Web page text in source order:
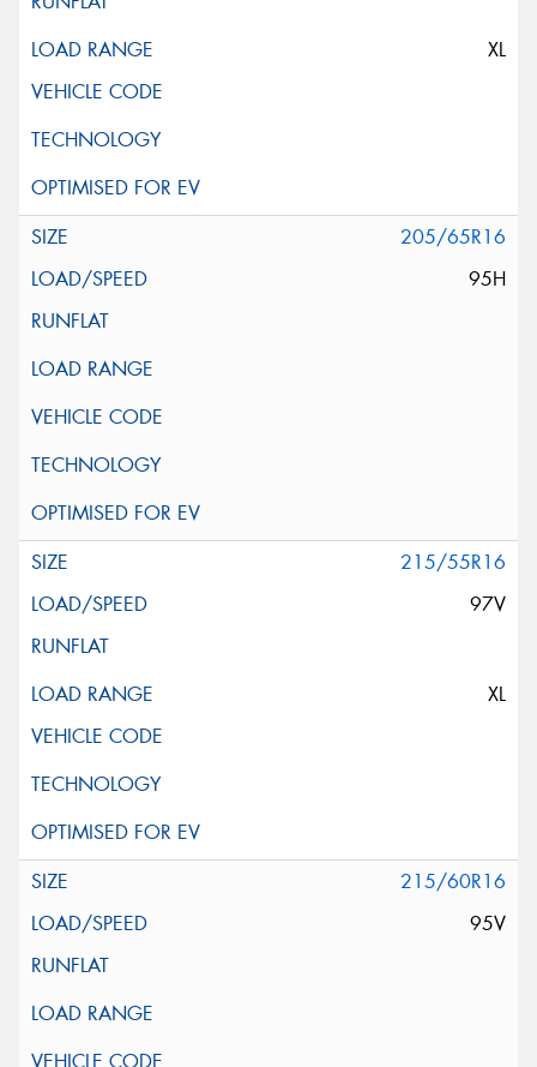
XL
205/65R16
95H
215/55R16
97V
XL
215/60R16
95V